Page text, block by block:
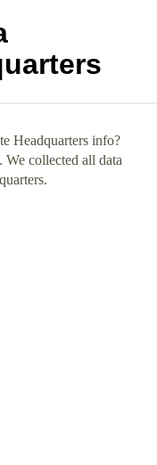
Headquarters info?
collected all data